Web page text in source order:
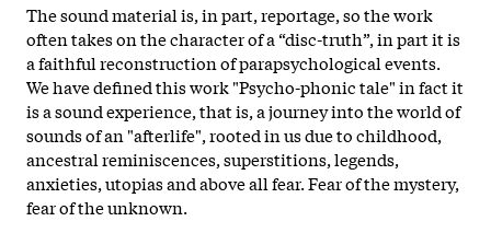
The sound material is, in part, reportage, so the work
often takes on the character of a “disc-truth”, in part it is
a faithful reconstruction of parapsychological events.
We have defined this work "Psycho-phonic tale" in fact it
is a sound experience, that is, a journey into the world of
sounds of an "afterlife", rooted in us due to childhood,
ancestral reminiscences, superstitions, legends,
anxieties, utopias and above all fear. Fear of the mystery,
fear of the unknown.